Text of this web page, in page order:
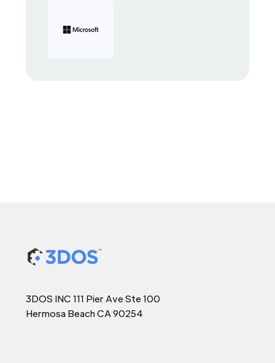
3DOS INC 111 Pier Ave Ste 100
Hermosa Beach CA 90254